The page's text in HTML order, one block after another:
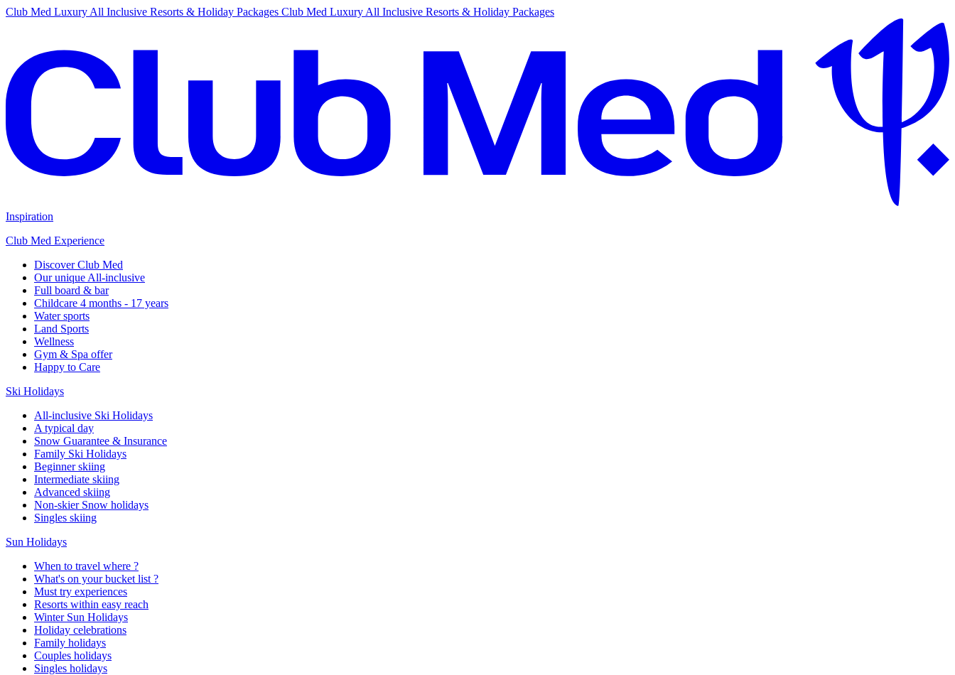
Club Med Luxury All Inclusive Resorts & Holiday Packages Club Med Luxury All Inclusive Resorts & Holiday Packages
Inspiration
Club Med Experience
Discover Club Med
Our unique All-inclusive
Full board & bar
Childcare 4 months - 17 years
Water sports
Land Sports
Wellness
Gym & Spa offer
Happy to Care
Ski Holidays
All-inclusive Ski Holidays
A typical day
Snow Guarantee & Insurance
Family Ski Holidays
Beginner skiing
Intermediate skiing
Advanced skiing
Non-skier Snow holidays
Singles skiing
Sun Holidays
When to travel where ?
What's on your bucket list ?
Must try experiences
Resorts within easy reach
Winter Sun Holidays
Holiday celebrations
Family holidays
Couples holidays
Singles holidays